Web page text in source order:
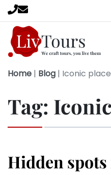
Home | Blog | Iconic
Tag:
Hidden